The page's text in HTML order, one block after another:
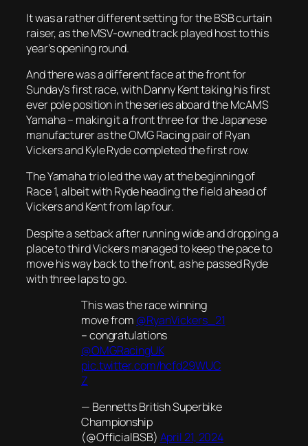
It was a rather different setting for the BSB curtain
raiser, as the MSV-owned track played host to this
year’s opening round.
And there was a different face at the front for
Sunday’s first race, with Danny Kent taking his first
ever pole position in the series aboard the McAMS
Yamaha – making it a front three for the Japanese
manufacturer as the OMG Racing pair of Ryan
Vickers and Kyle Ryde completed the first row.
The Yamaha trio led the way at the beginning of
Race 1, albeit with Ryde heading the field ahead of
Vickers and Kent from lap four.
Despite a setback after running wide and dropping a
place to third Vickers managed to keep the pace to
move his way back to the front, as he passed Ryde
with three laps to go.
This was the race winning
move from @RyanVickers_21
– congratulations
@OMGRacingUK
pic.twitter.com/hcfd29WUC
Z
— Bennetts British Superbike
Championship
(@OfficialBSB) April 21, 2024